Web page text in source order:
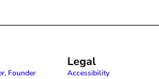
Founder
Legal
Accessibility